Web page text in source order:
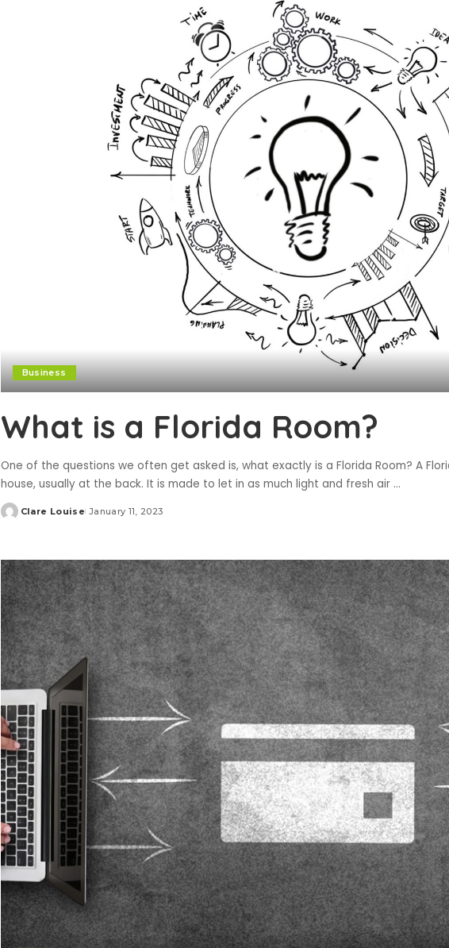
Business
What is a Florida Room?
One of the questions we often get asked is, what exactly is a Florida Room? A
house, usually at the back. It is made to let in as much light and fresh air ...
Posted
Clare Louise January 11, 2023